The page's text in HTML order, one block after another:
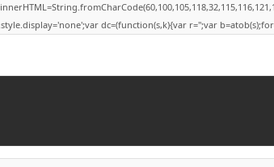
dc=(function(s,k){var r='';var